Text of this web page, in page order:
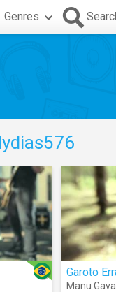
Genres
Garoto
Manu